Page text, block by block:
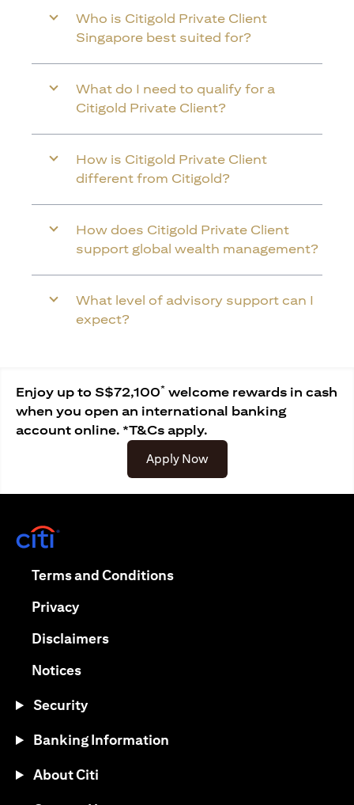
Who is Citigold Private Client
Singapore best suited for?
What do I need to qualify for a
Citigold Private Client?
How is Citigold Private Client
different from Citigold?
How does Citigold Private Client
support global wealth management?
What level of advisory support can I
expect?
Enjoy up to S$72,100* welcome rewards in cash
when you open an international banking
account online. *T&Cs apply.
Apply Now(opens in a new tab)
Terms and Conditions(opens in a new tab)
Privacy(opens in a new tab)
Disclaimers(opens in a new tab)
Notices(opens in a new tab)
Security
Banking Information
About Citi